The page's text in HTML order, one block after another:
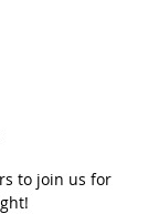
to join us for